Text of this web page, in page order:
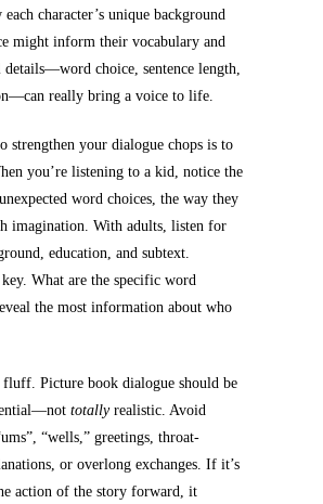
character’s unique background
might inform their vocabulary and
choice, sentence length,
really bring a voice to life.
strengthen your dialogue chops is to
you’re listening to a kid, notice the
word choices, the way they
imagination. With adults, listen for
education, and subtext.
What are the specific word
the most information about who
fluff. Picture book dialogue should be
totallyrealistic. Avoid
“wells,” greetings, throat-
or overlong exchanges. If it’s
action of the story forward, it